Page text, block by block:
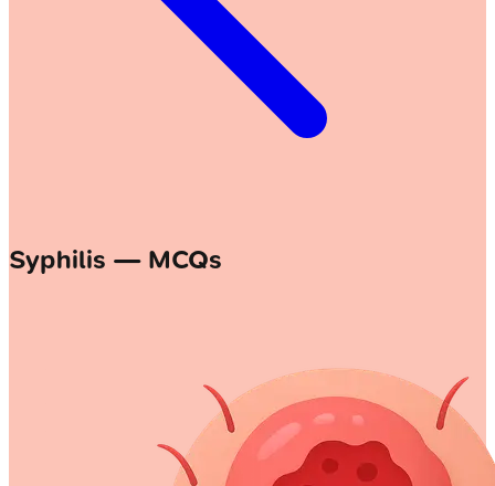
Syphilis — MCQs